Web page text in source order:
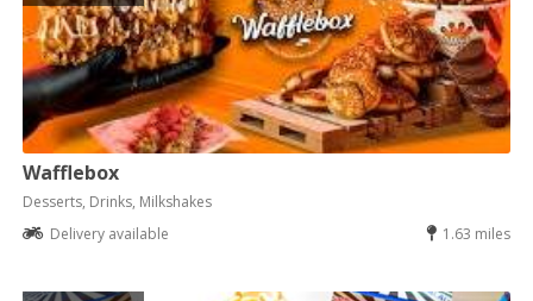
Wafflebox
Desserts, Drinks, Milkshakes
Delivery available
1.63 miles